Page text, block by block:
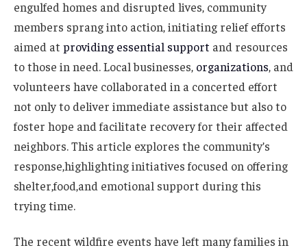
engulfed homes and disrupted lives, community
members sprang into action, initiating relief efforts
aimed at providing essential support and resources
to those in need. Local businesses, organizations, and
volunteers have collaborated in a concerted effort
not only to deliver immediate assistance but also to
foster hope and facilitate recovery for their affected
neighbors. This article explores the community’s
response,highlighting initiatives focused on offering
shelter,food,and emotional support during this
trying time.
The recent wildfire events have left many families in